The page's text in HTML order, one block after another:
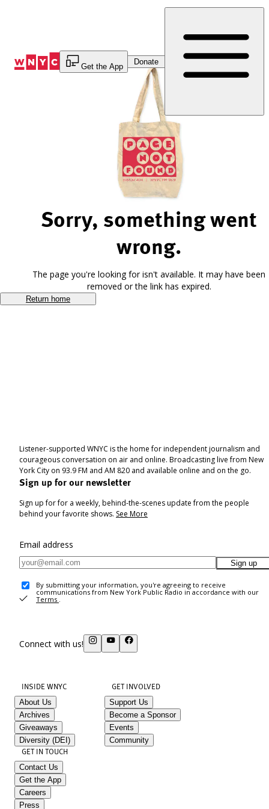
Get the App
Donate
Sorry, something went
wrong.
The page you're looking for isn't available. It may have been
removed or the link has expired.
Return home
Listener-supported WNYC is the home for independent journalism and
courageous conversation on air and online. Broadcasting live from New
York City on 93.9 FM and AM 820 and available online and on the go.
Sign up for our newsletter
Sign up for for a weekly, behind-the-scenes update from the people
behind your favorite shows. See More
Email address
Sign up
By submitting your information, you're agreeing to receive
communications from New York Public Radio in accordance with our
Terms .
Connect with us!
INSIDE WNYC
About Us
Archives
Giveaways
Diversity (DEI)
GET INVOLVED
Support Us
Become a Sponsor
Events
Community
GET IN TOUCH
Contact Us
Get the App
Careers
Press